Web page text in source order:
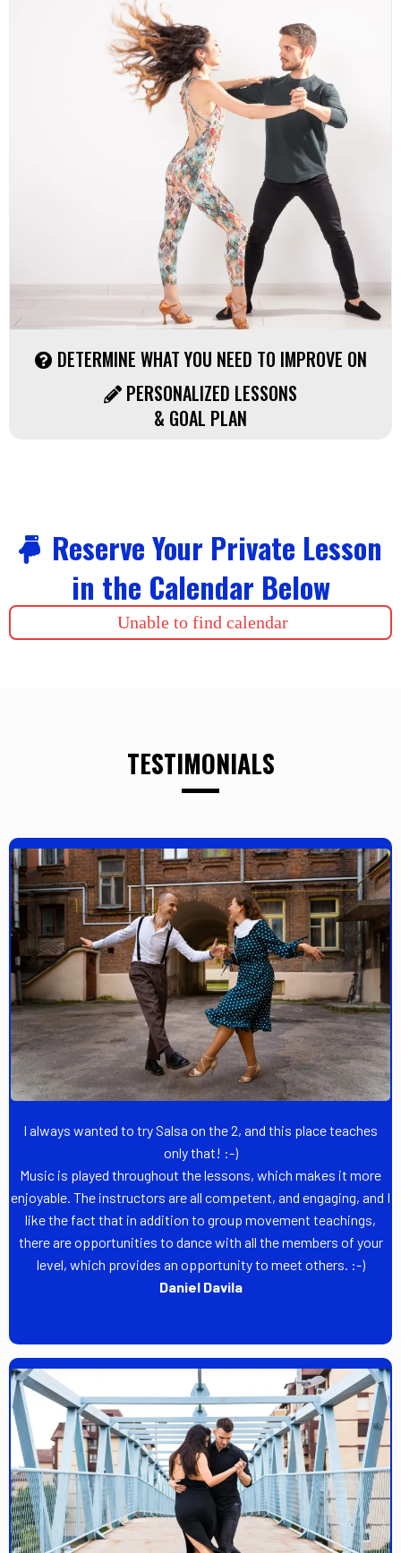
DETERMINE WHAT YOU NEED TO IMPROVE ON
PERSONALIZED LESSONS
& GOAL PLAN
Reserve Your Private Lesson
in the Calendar Below
Unable to find calendar
TESTIMONIALS
I always wanted to try Salsa on the 2, and this place teaches
only that! :-)
Music is played throughout the lessons, which makes it more
enjoyable. The instructors are all competent, and engaging, and I
like the fact that in addition to group movement teachings,
there are opportunities to dance with all the members of your
level, which provides an opportunity to meet others. :-)
Daniel Davila